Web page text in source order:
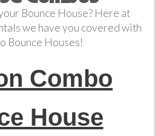
Bounce House? Here at
we have you covered with
Bounce Houses!
Combo
House